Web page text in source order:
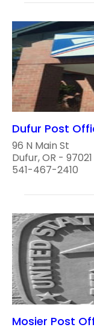
Dufur Post
96 N Main St
Dufur, OR - 97021
541-467-2410
Mosier Post